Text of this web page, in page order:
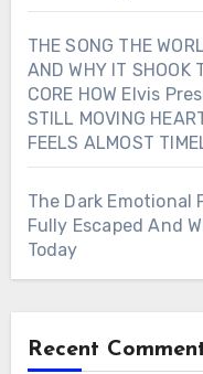
THE SONG THE
AND WHY IT SHOOK
CORE HOW Elvis
STILL MOVING
FEELS ALMOST
The Dark Emotional
Fully Escaped And
Today
Recent